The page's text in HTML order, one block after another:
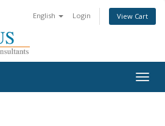
English Login View Cart